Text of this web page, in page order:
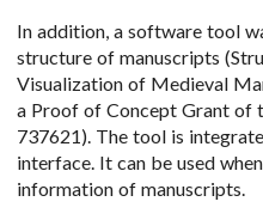
In addition, a software tool
structure of manuscripts
Visualization of Medieval
a Proof of Concept Grant of
737621). The tool is
interface. It can be used
information of manuscripts.